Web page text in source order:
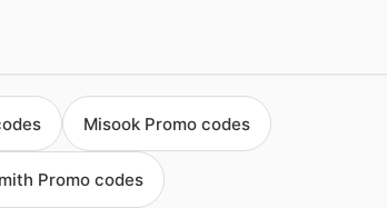
Misook Promo codes
Promo codes